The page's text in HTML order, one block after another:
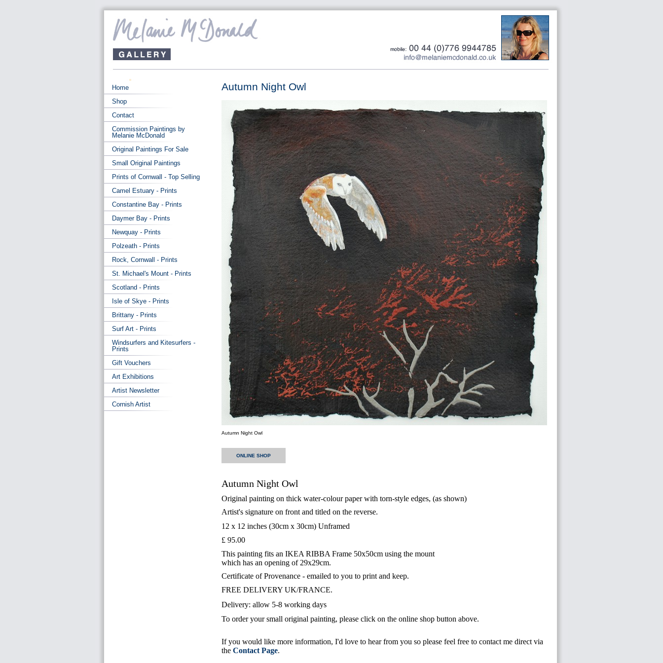
Autumn Night Owl
Autumn Night Owl
ONLINE SHOP
Autumn Night Owl
Original painting on thick water-colour paper with torn-style edges, (as shown)
Artist's signature on front and titled on the reverse.
12 x 12 inches (30cm x 30cm) Unframed
£ 95.00
This painting fits an IKEA RIBBA Frame 50x50cm using the mount
which has an opening of 29x29cm.
Certificate of Provenance - emailed to you to print and keep.
FREE DELIVERY UK/FRANCE.
Delivery: allow 5-8 working days
To order your small original painting, please click on the online shop button above.
If you would like more information, I'd love to hear from you so please feel free to contact me direct via
theContact Page.
Home
Shop
Contact
Commission Paintings by
Melanie McDonald
Original Paintings For Sale
Small Original Paintings
Prints of Cornwall - Top Selling
Camel Estuary - Prints
Constantine Bay - Prints
Daymer Bay - Prints
Newquay - Prints
Polzeath - Prints
Rock, Cornwall - Prints
St. Michael's Mount - Prints
Scotland - Prints
Isle of Skye - Prints
Brittany - Prints
Surf Art - Prints
Windsurfers and Kitesurfers -
Prints
Gift Vouchers
Art Exhibitions
Artist Newsletter
Cornish Artist